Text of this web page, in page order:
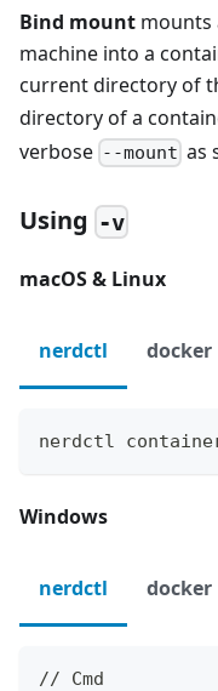
Bind mount mounts
machine into a
current directory of
directory of a
verbose --mount as
Using -v
macOS & Linux
nerdctl docker
nerdctl
Windows
nerdctl docker
// Cmd